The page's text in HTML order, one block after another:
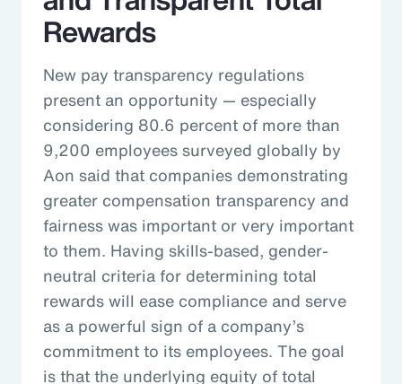
Rewards
New pay transparency regulations
present an opportunity — especially
considering 80.6 percent of more than
9,200 employees surveyed globally by
Aon said that companies demonstrating
greater compensation transparency and
fairness was important or very important
to them. Having skills-based, gender-
neutral criteria for determining total
rewards will ease compliance and serve
as a powerful sign of a company’s
commitment to its employees. The goal
is that the underlying equity of total